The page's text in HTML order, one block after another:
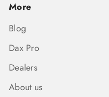
More
Blog
Dax Pro
Dealers
About us